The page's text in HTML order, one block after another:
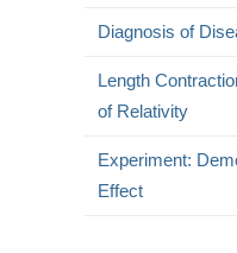
Diagnosis of
Length
of Relativity
Experiment:
Effect